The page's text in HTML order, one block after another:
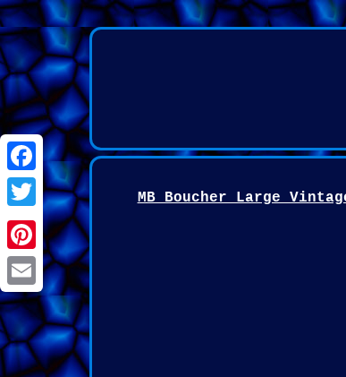
Facebook
Twitter
Pinterest
Email
MB Boucher Large